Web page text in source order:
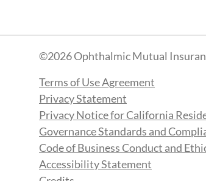
©2026 Ophthalmic Mutual
Terms of Use Agreement
Privacy Statement
Privacy Notice for California
Governance Standards and
Code of Business Conduct and
Accessibility Statement